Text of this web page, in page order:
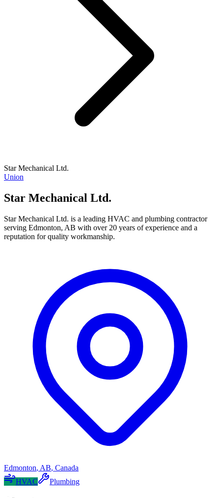
Star Mechanical Ltd.
Union
Star Mechanical Ltd.
Star Mechanical Ltd. is a leading HVAC and plumbing contractor
serving Edmonton, AB with over 20 years of experience and a
reputation for quality workmanship.
Edmonton, AB, Canada
HVAC
Plumbing